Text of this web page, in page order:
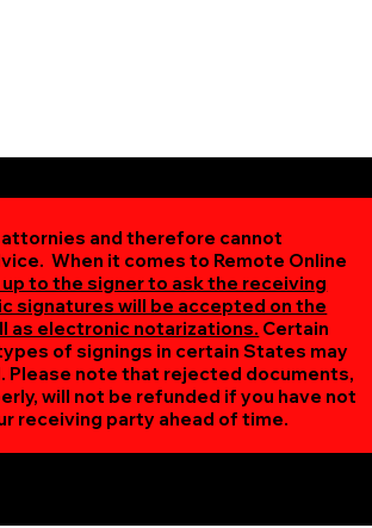
and therefore cannot
When it comes to Remote Online
to the signer to ask the receiving
signatures will be accepted on the
as electronic notarizations. Certain
of signings in certain States may
Please note that rejected documents,
will not be refunded if you have not
receiving party ahead of time.